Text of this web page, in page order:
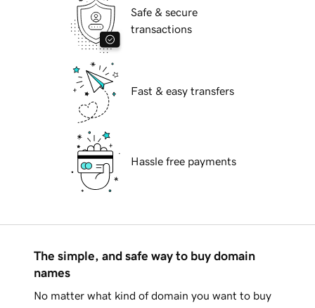
Safe & secure
transactions
Fast & easy transfers
Hassle free payments
The simple, and safe way to buy domain
names
No matter what kind of domain you want to buy